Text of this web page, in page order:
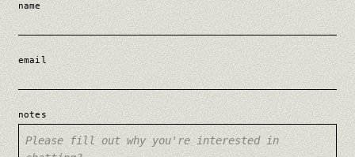
name
email
notes